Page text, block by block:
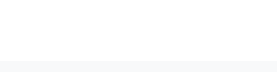
basics using hands-on experiments. Level 2 kits do not have a storage container.